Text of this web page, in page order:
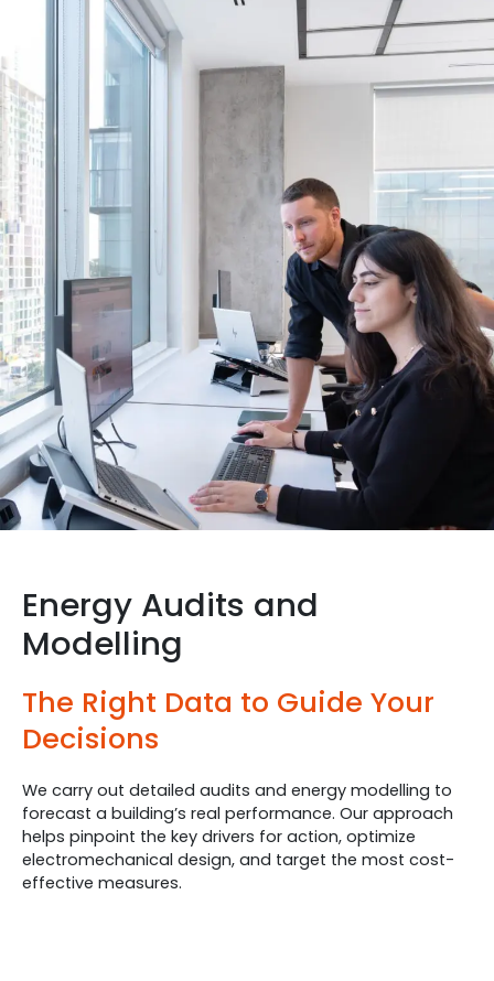
Energy Audits and
Modelling
The Right Data to Guide Your
Decisions
We carry out detailed audits and energy modelling to
forecast a building’s real performance. Our approach
helps pinpoint the key drivers for action, optimize
electromechanical design, and target the most cost-
effective measures.